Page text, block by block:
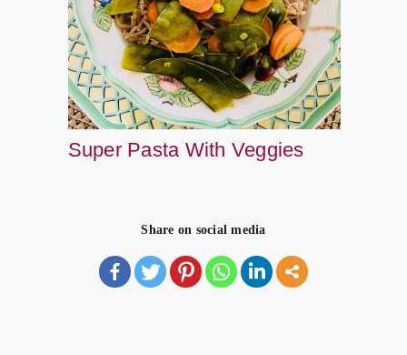
Super Pasta With Veggies
Share on social media